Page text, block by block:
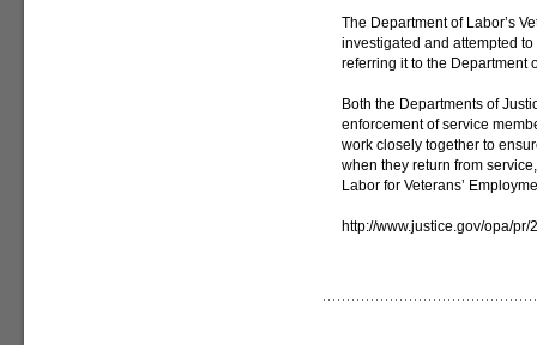
The Department of Labor’s
investigated and attempted
referring it to the Department
Both the Departments of
enforcement of service
work closely together to
when they return from
Labor for Veterans’
http://www.justice.gov/opa/